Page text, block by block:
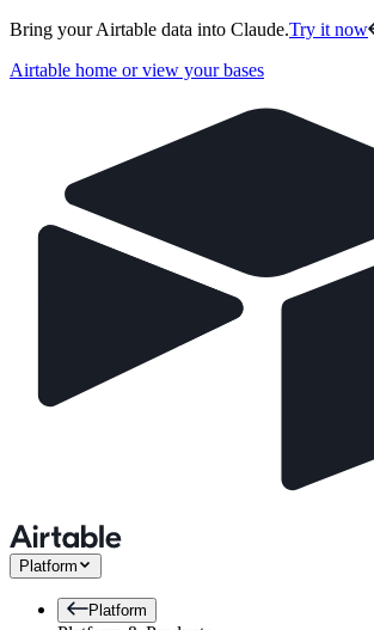
Bring your Airtable data into Claude.Try it now
Airtable home or view your bases
Platform
Platform